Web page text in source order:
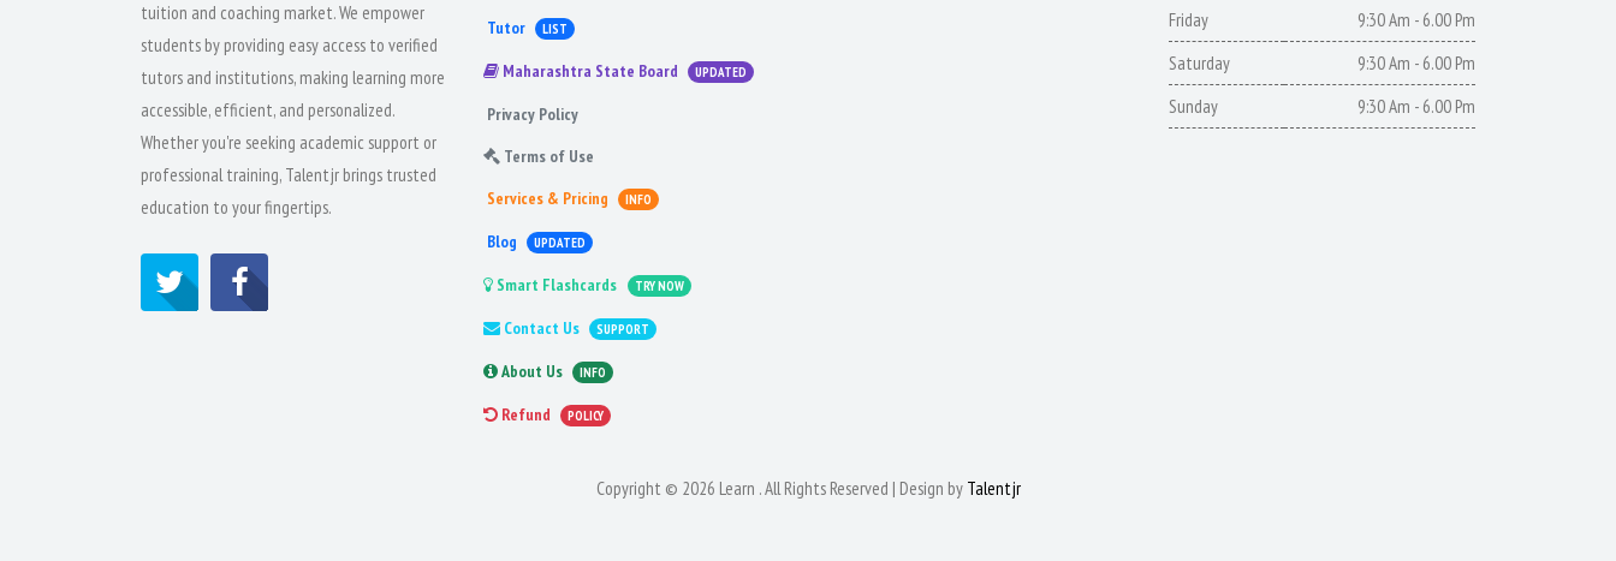
tuition and coaching market. We empower
students by providing easy access to verified
tutors and institutions, making learning more
accessible, efficient, and personalized.
Whether you're seeking academic support or
professional training, Talentjr brings trusted
education to your fingertips.
Tutor LIST
Maharashtra State Board UPDATED
Privacy Policy
Terms of Use
Services & Pricing
INFO
Blog UPDATED
Smart Flashcards TRY NOW
Contact Us SUPPORT
About Us INFO
Refund POLICY
Friday
9:30 Am - 6.00 Pm
Saturday
9:30 Am - 6.00 Pm
Sunday
9:30 Am - 6.00 Pm
Copyright © 2026 Learn . All Rights Reserved | Design by Talentjr